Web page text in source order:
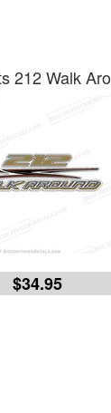
212 Walk
$34.95